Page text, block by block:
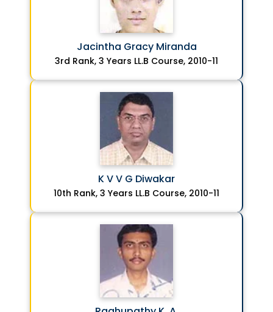
Jacintha Gracy Miranda
3rd Rank, 3 Years LL.B Course, 2010-11
K V V G Diwakar
10th Rank, 3 Years LL.B Course, 2010-11